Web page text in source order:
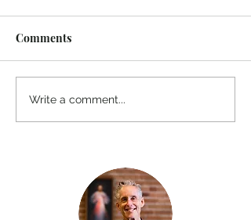
Comments
Write a comment...